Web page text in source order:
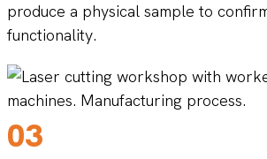
produce a physical sample to
functionality.
03